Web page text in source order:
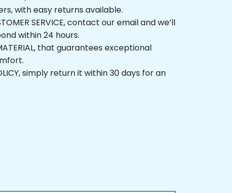
with easy returns available.
SERVICE, contact our email and we’ll
within 24 hours.
MATERIAL, that guarantees exceptional
simply return it within 30 days for an